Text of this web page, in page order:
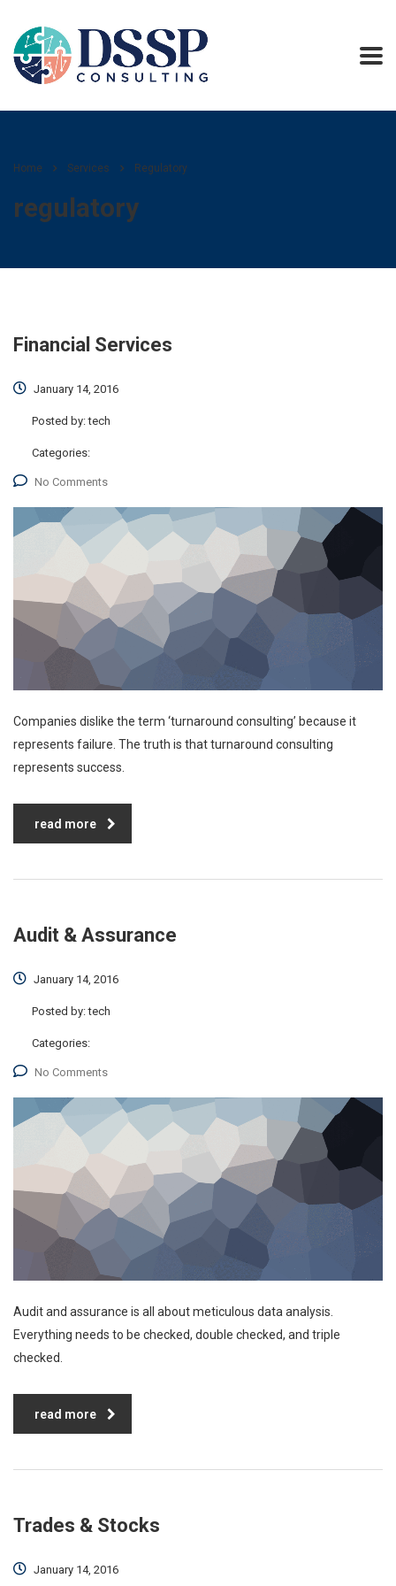
Home Services Regulatory
regulatory
Financial Services
January 14, 2016
Posted by:tech
Categories:
No Comments
Companies dislike the term ‘turnaround consulting’ because it
represents failure. The truth is that turnaround consulting
represents success.
read more
Audit & Assurance
January 14, 2016
Posted by:tech
Categories:
No Comments
Audit and assurance is all about meticulous data analysis.
Everything needs to be checked, double checked, and triple
checked.
read more
Trades & Stocks
January 14, 2016